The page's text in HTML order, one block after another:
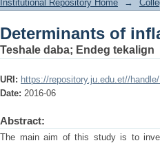
Institutional Repository Home →
Determinants of
Teshale daba; Endeg tekalign
URI: https://repository.ju.edu.et//
Date: 2016-06
Abstract:
The main aim of this study is to